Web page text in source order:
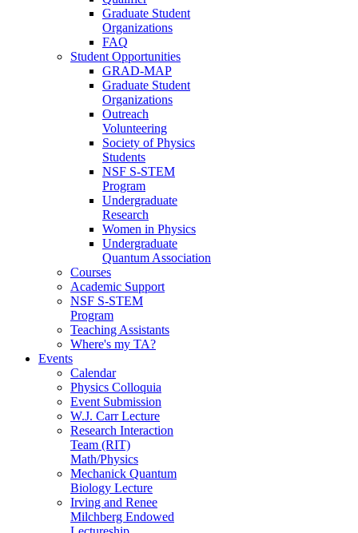
Graduate Student
Organizations
FAQ
Student Opportunities
GRAD-MAP
Graduate Student
Organizations
Outreach
Volunteering
Society of Physics
Students
NSF S-STEM
Program
Undergraduate
Research
Women in Physics
Undergraduate
Quantum Association
Courses
Academic Support
NSF S-STEM
Program
Teaching Assistants
Where's my TA?
Events
Calendar
Physics Colloquia
Event Submission
W.J. Carr Lecture
Research Interaction
Team (RIT)
Math/Physics
Mechanick Quantum
Biology Lecture
Irving and Renee
Milchberg Endowed